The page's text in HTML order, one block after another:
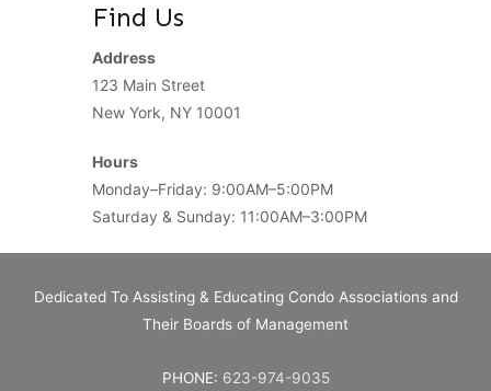
Find Us
Address
123 Main Street
New York, NY 10001
Hours
Monday–Friday: 9:00AM–5:00PM
Saturday & Sunday: 11:00AM–3:00PM
Dedicated To Assisting & Educating Condo Associations and
Their Boards of Management
PHONE: 623-974-9035